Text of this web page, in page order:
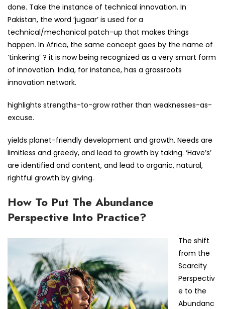
done. Take the instance of technical innovation. In
Pakistan, the word ‘jugaar’ is used for a
technical/mechanical patch-up that makes things
happen. In Africa, the same concept goes by the name of
‘tinkering’ ? it is now being recognized as a very smart form
of innovation. India, for instance, has a grassroots
innovation network.
highlights strengths-to-grow rather than weaknesses-as-
excuse.
yields planet-friendly development and growth. Needs are
limitless and greedy, and lead to growth by taking. ‘Have’s’
are identified and content, and lead to organic, natural,
rightful growth by giving.
How To Put The Abundance
Perspective Into Practice?
The shift
from the
Scarcity
Perspectiv
e to the
Abundanc